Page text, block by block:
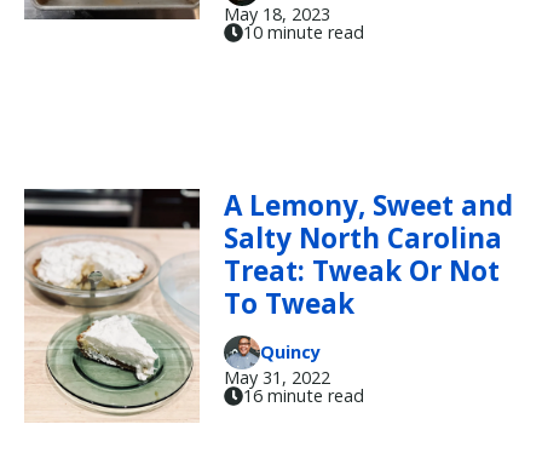
May 18, 2023
10 minute read
A Lemony, Sweet and
Salty North Carolina
Treat: Tweak Or Not
To Tweak
Quincy
May 31, 2022
16 minute read